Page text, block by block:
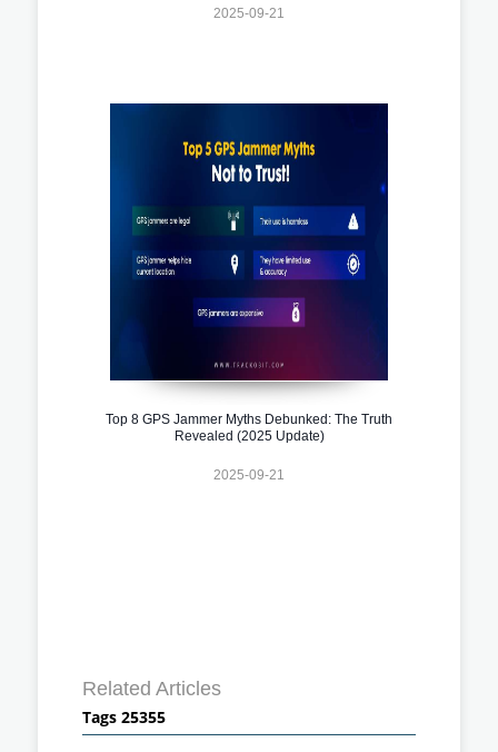
2025-09-21
Top 8 GPS Jammer Myths Debunked: The Truth
Revealed (2025 Update)
2025-09-21
Related Articles
Tags 25355